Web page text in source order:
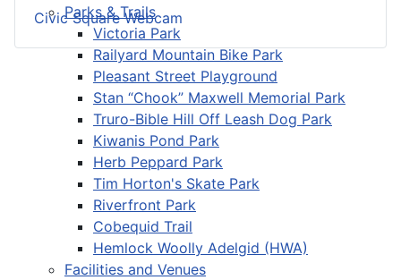
Parks & Trails
Victoria Park
Railyard Mountain Bike Park
Pleasant Street Playground
Stan “Chook” Maxwell Memorial Park
Truro-Bible Hill Off Leash Dog Park
Kiwanis Pond Park
Herb Peppard Park
Tim Horton's Skate Park
Riverfront Park
Cobequid Trail
Hemlock Woolly Adelgid (HWA)
Facilities and Venues
Civic Square Webcam